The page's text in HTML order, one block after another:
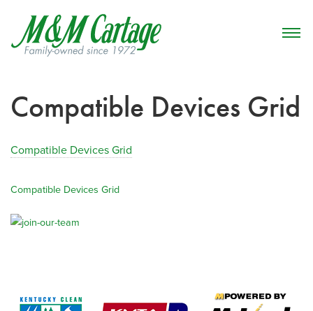
Compatible Devices Grid
Compatible Devices Grid
Compatible Devices Grid